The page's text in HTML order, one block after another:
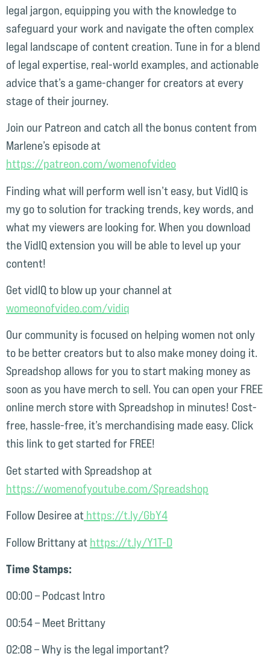
legal jargon, equipping you with the knowledge to
safeguard your work and navigate the often complex
legal landscape of content creation. Tune in for a blend
of legal expertise, real-world examples, and actionable
advice that’s a game-changer for creators at every
stage of their journey.
Join our Patreon and catch all the bonus content from
Marlene’s episode at
⁠https://patreon.com/womenofvideo⁠
Finding what will perform well isn’t easy, but VidIQ is
my go to solution for tracking trends, key words, and
what my viewers are looking for. When you download
the VidIQ extension you will be able to level up your
content!
Get vidIQ to blow up your channel at
womeonofvideo.com/vidiq⁠
Our community is focused on helping women not only
to be better creators but to also make money doing it.
Spreadshop allows for you to start making money as
soon as you have merch to sell. You can open your FREE
online merch store with Spreadshop in minutes! Cost-
free, hassle-free, it’s merchandising made easy. Click
this link to get started for FREE!
Get started with Spreadshop at
⁠https://womenofyoutube.com/Spreadshop⁠
Follow Desiree at ⁠ https://t.ly/GbY4⁠
Follow Brittany at ⁠https://t.ly/Y1T-D⁠
Time Stamps:
00:00 – Podcast Intro
00:54 – Meet Brittany
02:08 – Why is the legal important?